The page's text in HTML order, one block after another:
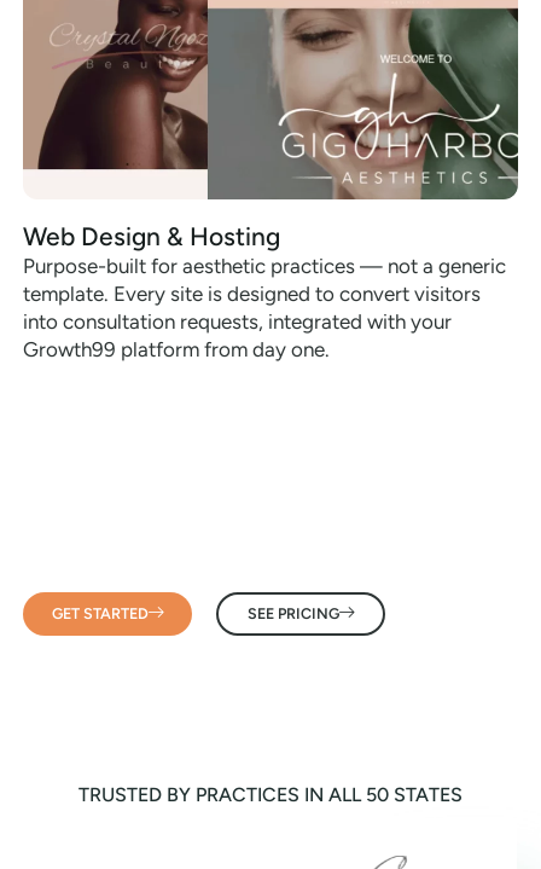
Web Design & Hosting
Purpose-built for aesthetic practices — not a generic
template. Every site is designed to convert visitors
into consultation requests, integrated with your
Growth99 platform from day one.
GET STARTED SEE PRICING
TRUSTED BY PRACTICES IN ALL 50 STATES